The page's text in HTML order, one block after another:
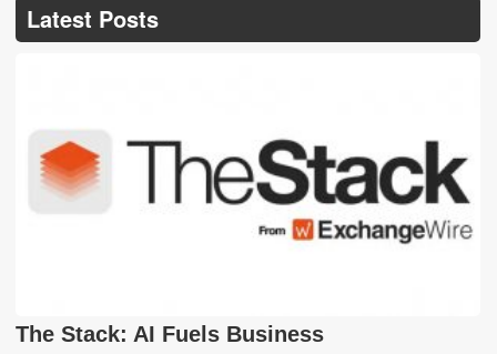
Latest Posts
The Stack: AI Fuels Business